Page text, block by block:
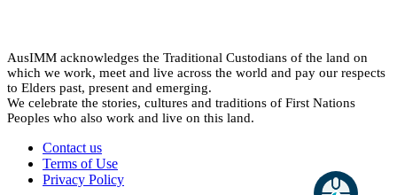
AusIMM acknowledges the Traditional Custodians of the land on
which we work, meet and live across the world and pay our respects
to Elders past, present and emerging.
We celebrate the stories, cultures and traditions of First Nations
Peoples who also work and live on this land.
Contact us
Terms of Use
Privacy Policy